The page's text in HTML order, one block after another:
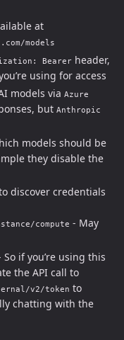
at
models
Bearer header,
using for access
models via Azure
but Anthropic
models should be
they disable the
discover credentials
compute - May
if you’re using this
the API call to
v2/token to
chatting with the